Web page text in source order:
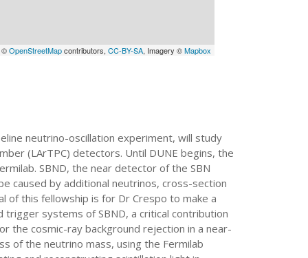
©OpenStreetMapcontributors, CC-BY-SA, Imagery ©Mapbox
neutrino-oscillation experiment, will study
(LArTPC) detectors. Until DUNE begins, the
SBND, the near detector of the SBN
caused by additional neutrinos, cross-section
of this fellowship is for Dr Crespo to make a
trigger systems of SBND, a critical contribution
the cosmic-ray background rejection in a near-
of the neutrino mass, using the Fermilab